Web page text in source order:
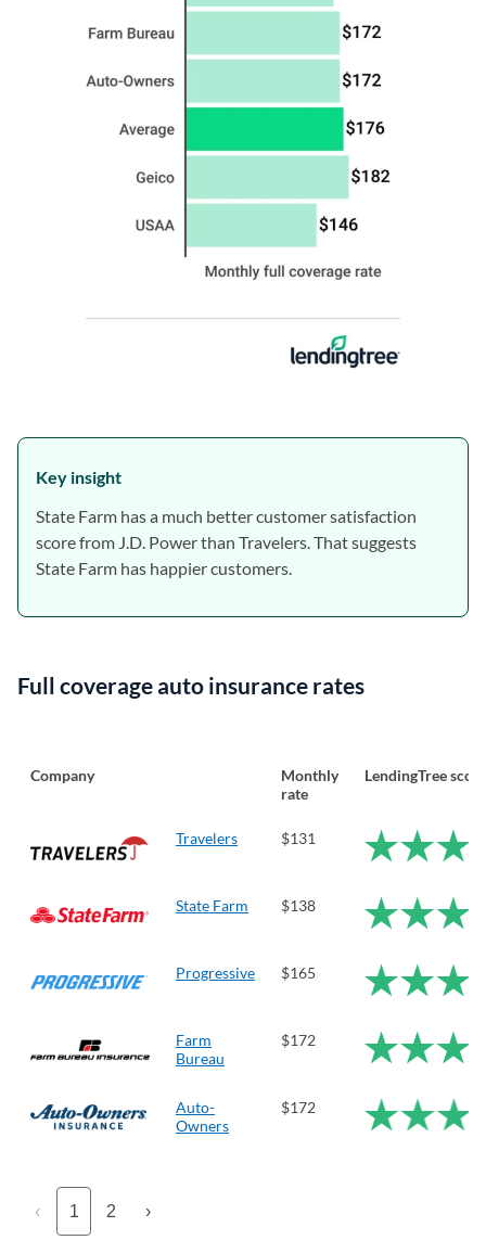
Key insight
State Farm has a much better customer satisfaction
score from J.D. Power than Travelers. That suggests
State Farm has happier customers.
Full coverage auto insurance rates
Company
Monthly
rate
LendingTree score
Travelers $131
State Farm $138
Progressive $165
Farm
Bureau
$172
Auto-
Owners
$172
‹ 1 2 ›